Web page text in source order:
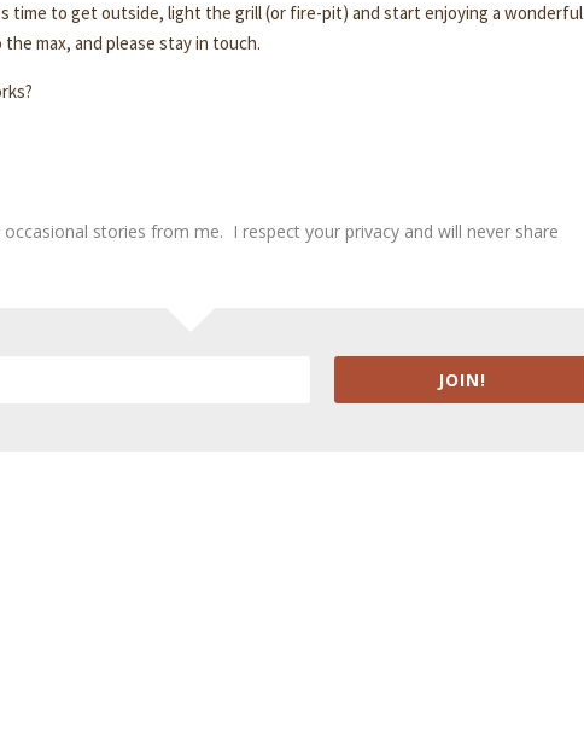
time to get outside, light the grill (or fire-pit) and start enjoying a wonderful
max, and please stay in touch.
occasional stories from me. I respect your privacy and will never share
JOIN!